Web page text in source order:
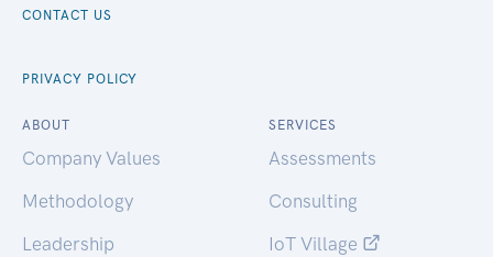
CONTACT US
PRIVACY POLICY
ABOUT
Company Values
Methodology
Leadership
SERVICES
Assessments
Consulting
IoT Village